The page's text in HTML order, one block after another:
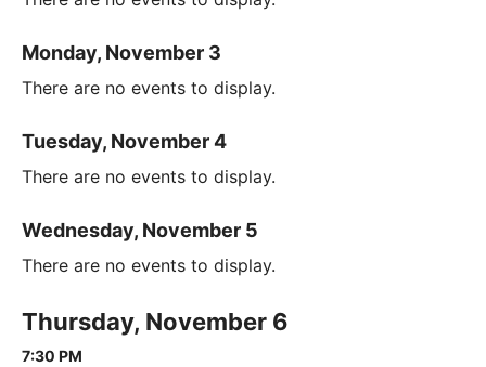
Monday, November 3
There are no events to display.
Tuesday, November 4
There are no events to display.
Wednesday, November 5
There are no events to display.
Thursday, November 6
7:30 PM